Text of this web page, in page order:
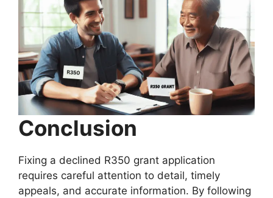
Conclusion
Fixing a declined R350 grant application
requires careful attention to detail, timely
appeals, and accurate information. By following